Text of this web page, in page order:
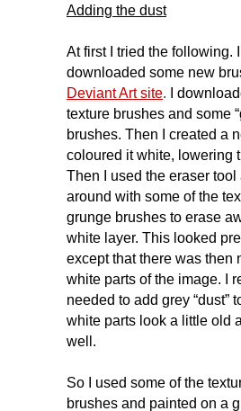
Adding the dust
At first I tried the following.
downloaded some new
Deviant Art site.
I
texture brushes and some
brushes. Then I created a
coloured it white, lowering
Then I used the eraser tool
around with some of the
grunge brushes to erase
white layer. This looked
except that there was then
white parts of the image. I
needed to add grey “dust”
white parts look a little old
well.
So I used some of the
brushes and painted on a